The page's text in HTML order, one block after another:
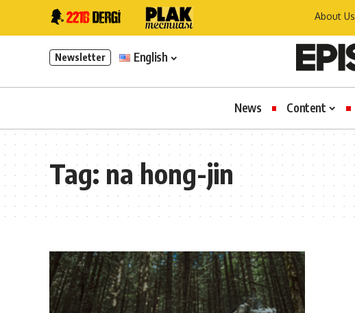
About Us
Newsletter English
News Content
Tag: na hong-jin